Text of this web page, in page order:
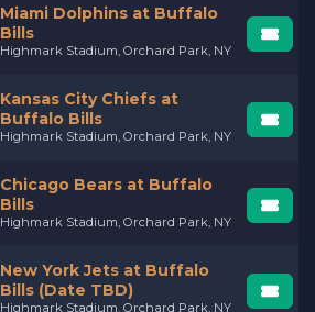
Miami Dolphins at Buffalo
Bills
Highmark Stadium, Orchard Park, NY
Kansas City Chiefs at
Buffalo Bills
Highmark Stadium, Orchard Park, NY
Chicago Bears at Buffalo
Bills
Highmark Stadium, Orchard Park, NY
New York Jets at Buffalo
Bills (Date TBD)
Highmark Stadium, Orchard Park, NY